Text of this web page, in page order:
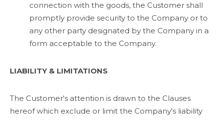
connection with the goods, the Customer shall
promptly provide security to the Company or to
any other party designated by the Company in a
form acceptable to the Company.
LIABILITY & LIMITATIONS
The Customer's attention is drawn to the Clauses
hereof which exclude or limit the Company's liability